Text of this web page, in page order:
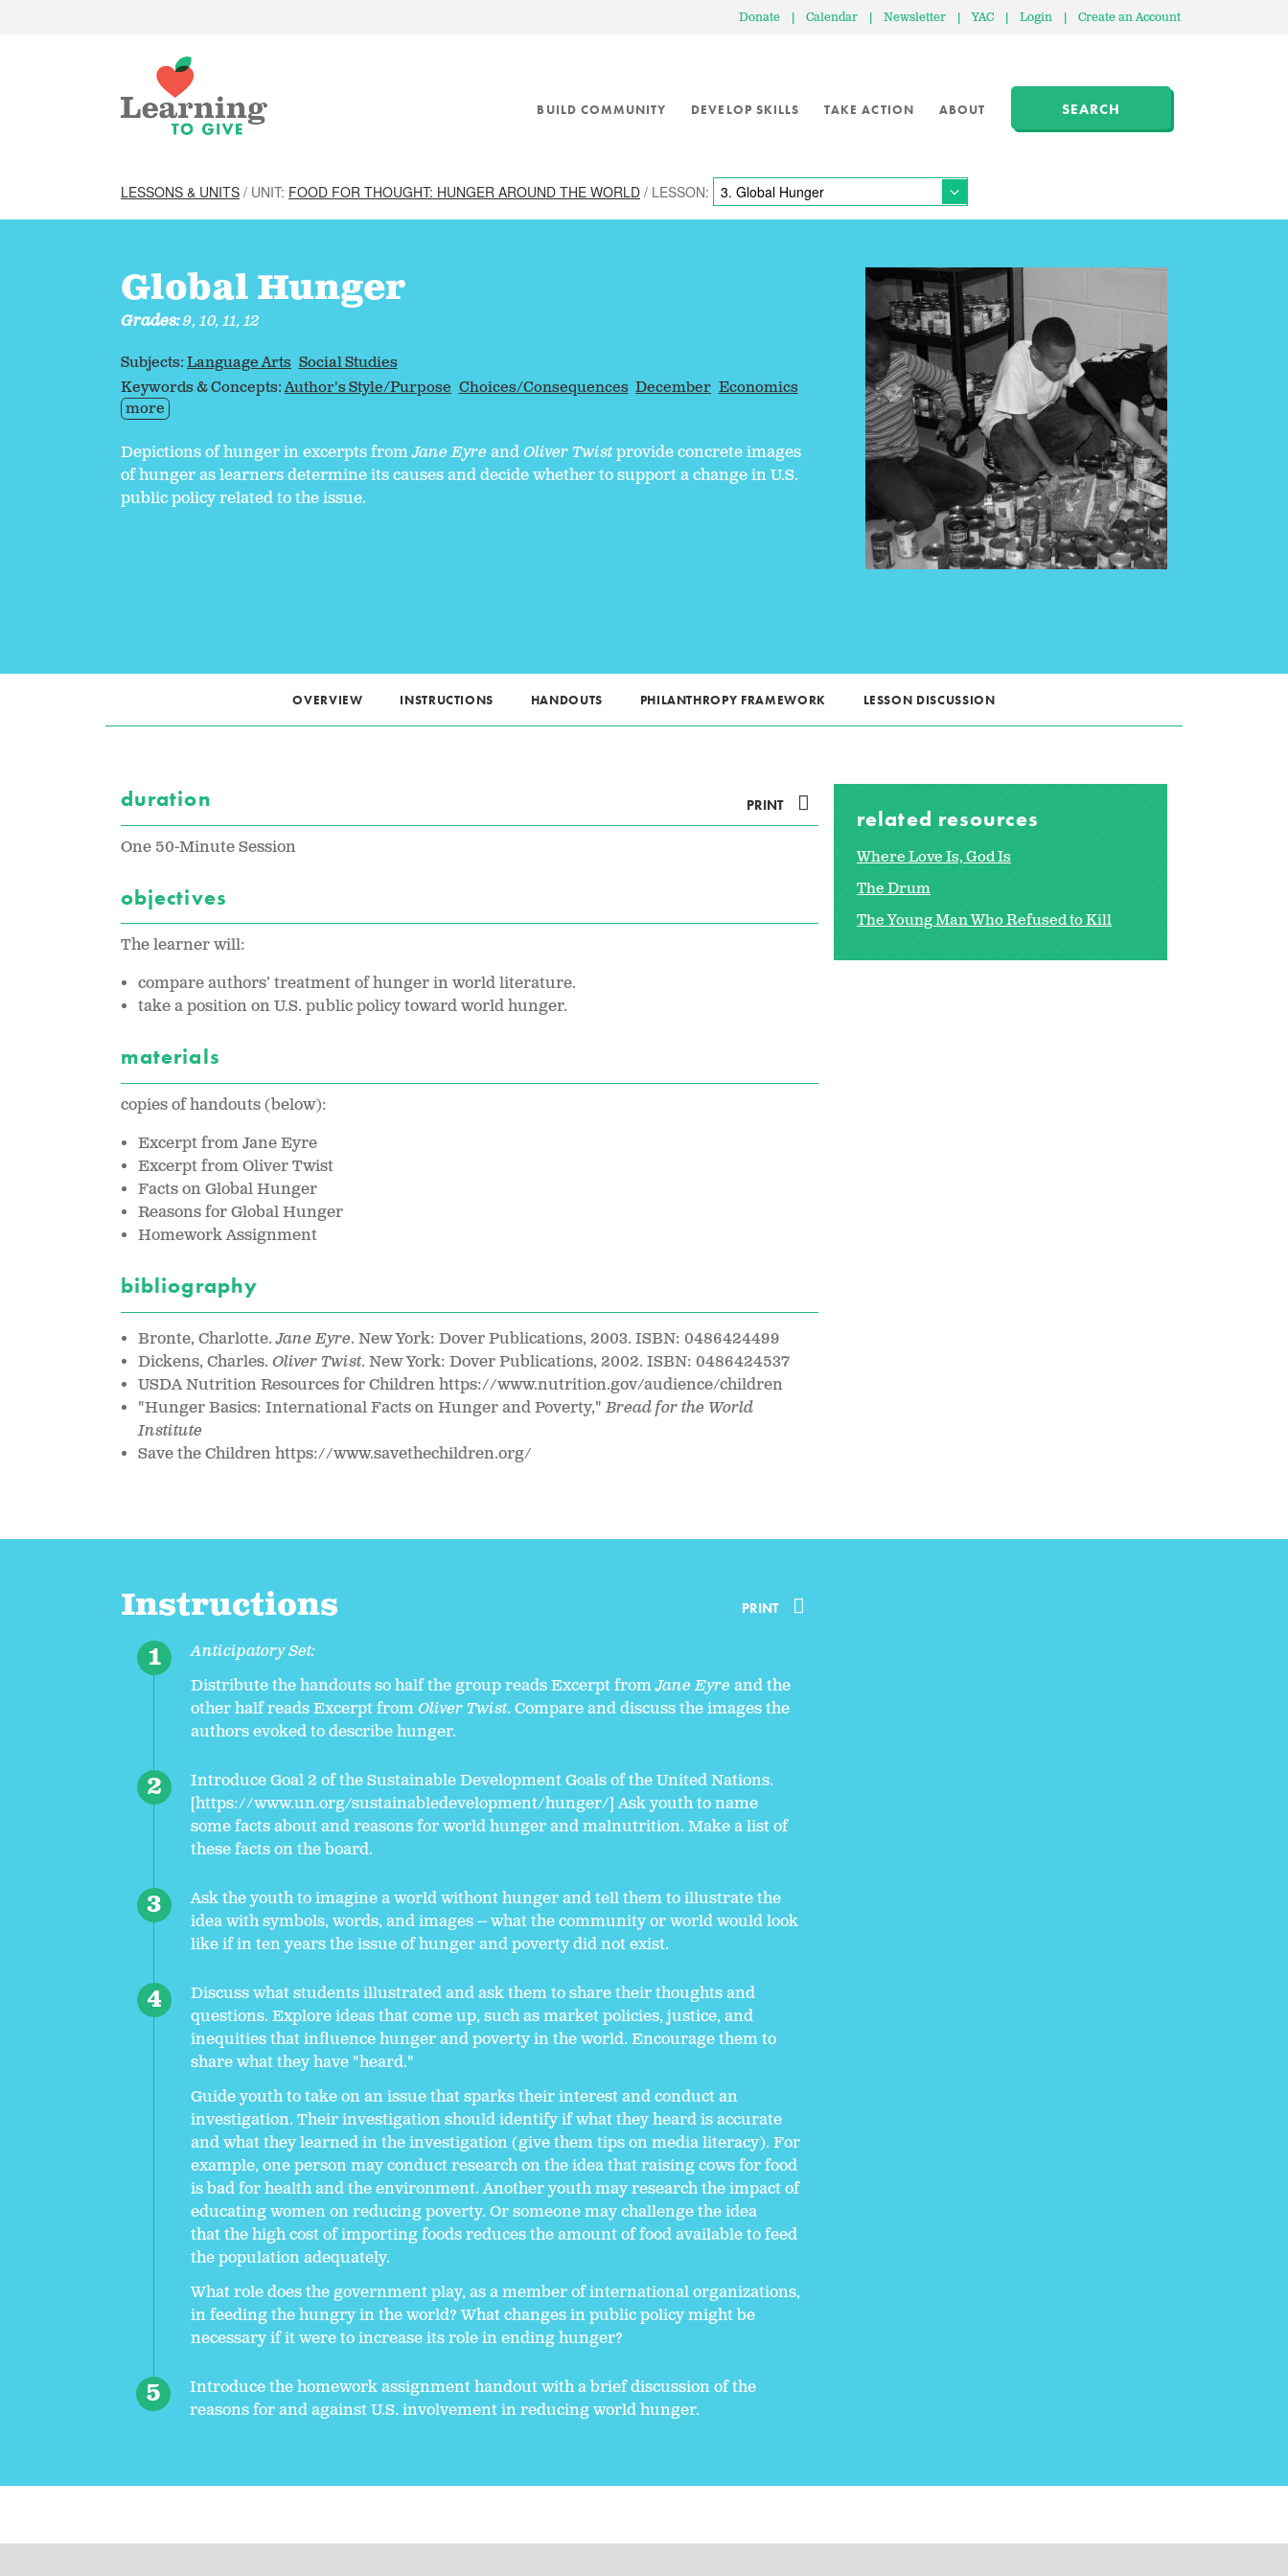
Donate | Calendar | Newsletter | YAC | Login | Create an Account
BUILD COMMUNITY DEVELOP SKILLS TAKE ACTION ABOUT SEARCH
LESSONS & UNITS / UNIT: FOOD FOR THOUGHT: HUNGER AROUND THE WORLD / LESSON:
Global Hunger
Grades:9, 10, 11, 12
Subjects:Language Arts Social Studies
Keywords & Concepts:Author's Style/Purpose Choices/Consequences December Economics
more
Depictions of hunger in excerpts fromJane EyreandOliver Twistprovide concrete images
of hunger as learners determine its causes and decide whether to support a change in U.S.
public policy related to the issue.
OVERVIEW INSTRUCTIONS HANDOUTS PHILANTHROPY FRAMEWORK LESSON DISCUSSION
duration PRINT
One 50-Minute Session
objectives
The learner will:
compare authors’ treatment of hunger in world literature.
take a position on U.S. public policy toward world hunger.
materials
copies of handouts (below):
Excerpt from Jane Eyre
Excerpt from Oliver Twist
Facts on Global Hunger
Reasons for Global Hunger
Homework Assignment
bibliography
Bronte, Charlotte.Jane Eyre. New York: Dover Publications, 2003. ISBN: 0486424499
Dickens, Charles.Oliver Twist. New York: Dover Publications, 2002. ISBN: 0486424537
USDA Nutrition Resources for Children https://www.nutrition.gov/audience/children
"Hunger Basics: International Facts on Hunger and Poverty,"Bread for the World
Institute
Save the Children https://www.savethechildren.org/
related resources
Where Love Is, God Is
The Drum
The Young Man Who Refused to Kill
Instructions PRINT
Anticipatory Set:
Distribute the handouts so half the group reads Excerpt fromJane Eyreand the
other half reads Excerpt fromOliver Twist. Compare and discuss the images the
authors evoked to describe hunger.
Introduce Goal 2 of the Sustainable Development Goals of the United Nations.
[https://www.un.org/sustainabledevelopment/hunger/] Ask youth to name
some facts about and reasons for world hunger and malnutrition. Make a list of
these facts on the board.
Ask the youth to imagine a world withont hunger and tell them to illustrate the
idea with symbols, words, and images -- what the community or world would look
like if in ten years the issue of hunger and poverty did not exist.
Discuss what students illustrated and ask them to share their thoughts and
questions. Explore ideas that come up, such as market policies, justice, and
inequities that influence hunger and poverty in the world. Encourage them to
share what they have "heard."
Guide youth to take on an issue that sparks their interest and conduct an
investigation. Their investigation should identify if what they heard is accurate
and what they learned in the investigation (give them tips on media literacy). For
example, one person may conduct research on the idea that raising cows for food
is bad for health and the environment. Another youth may research the impact of
educating women on reducing poverty. Or someone may challenge the idea
that the high cost of importing foods reduces the amount of food available to feed
the population adequately.
What role does the government play, as a member of international organizations,
in feeding the hungry in the world? What changes in public policy might be
necessary if it were to increase its role in ending hunger?
Introduce the homework assignment handout with a brief discussion of the
reasons for and against U.S. involvement in reducing world hunger.